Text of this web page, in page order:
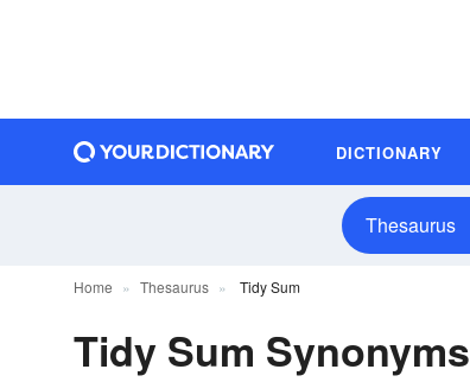
DICTIONARY
Thesaurus
Home Thesaurus Tidy Sum
Tidy Sum Synonyms